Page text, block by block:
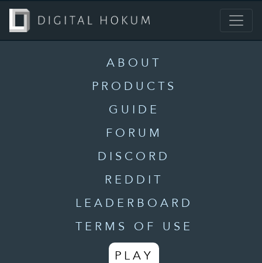
ABOUT
PRODUCTS
GUIDE
FORUM
DISCORD
REDDIT
LEADERBOARD
TERMS OF USE
PLAY